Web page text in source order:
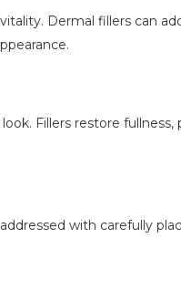
Dermal fillers can
Fillers restore fullness,
with carefully